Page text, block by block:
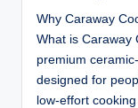
Why Caraway
What is Caraway
premium
designed for
low‑effort